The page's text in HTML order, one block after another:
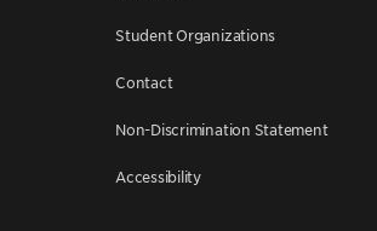
Student Organizations
Contact
Non-Discrimination Statement
Accessibility